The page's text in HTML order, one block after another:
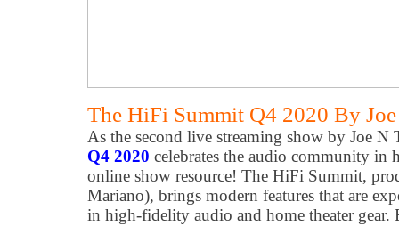
The HiFi Summit Q4 2020 By
As the second live streaming show by Joe N
Q4 2020 celebrates the audio community in
online show resource! The HiFi Summit,
Mariano), brings modern features that are
in high-fidelity audio and home theater gear.